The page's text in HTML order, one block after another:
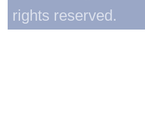
rights reserved.